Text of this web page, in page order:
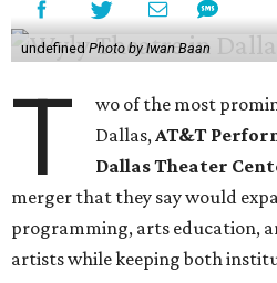
undefinedPhoto by Iwan Baan
T
wo of the most
Dallas, AT&T
Dallas Theater
merger that they say would
programming, arts education,
artists while keeping both